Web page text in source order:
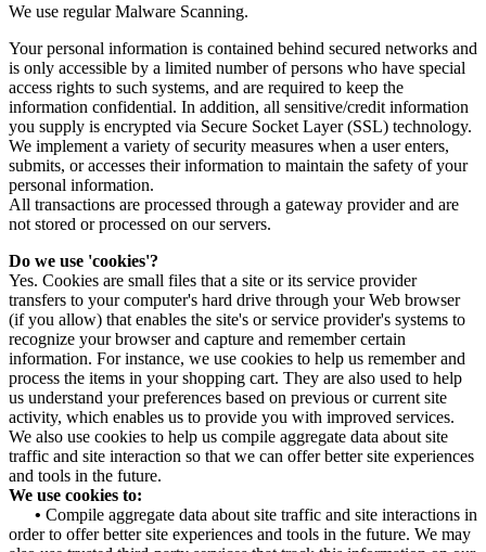
We use regular Malware Scanning.
Your personal information is contained behind secured networks and
is only accessible by a limited number of persons who have special
access rights to such systems, and are required to keep the
information confidential. In addition, all sensitive/credit information
you supply is encrypted via Secure Socket Layer (SSL) technology.
We implement a variety of security measures when a user enters,
submits, or accesses their information to maintain the safety of your
personal information.
All transactions are processed through a gateway provider and are
not stored or processed on our servers.
Do we use 'cookies'?
Yes. Cookies are small files that a site or its service provider
transfers to your computer's hard drive through your Web browser
(if you allow) that enables the site's or service provider's systems to
recognize your browser and capture and remember certain
information. For instance, we use cookies to help us remember and
process the items in your shopping cart. They are also used to help
us understand your preferences based on previous or current site
activity, which enables us to provide you with improved services.
We also use cookies to help us compile aggregate data about site
traffic and site interaction so that we can offer better site experiences
and tools in the future.
We use cookies to:
• Compile aggregate data about site traffic and site interactions in
order to offer better site experiences and tools in the future. We may